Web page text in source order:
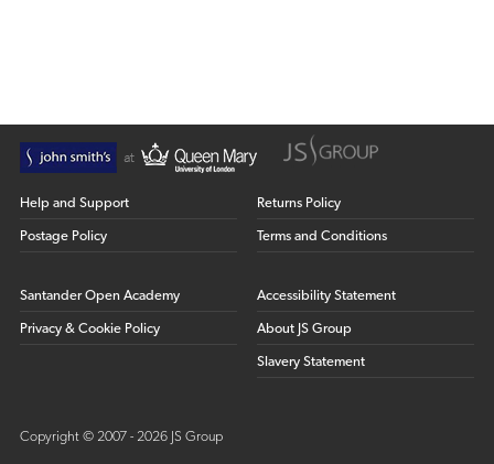
Help and Support
Postage Policy
Returns Policy
Terms and Conditions
Santander Open Academy
Privacy & Cookie Policy
Accessibility Statement
About JS Group
Slavery Statement
Copyright © 2007 - 2026 JS Group